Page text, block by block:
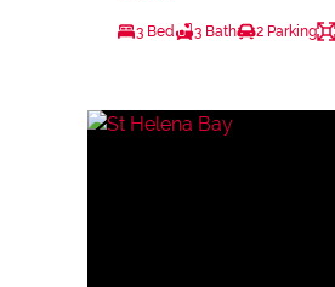
3 Bed 3 Bath 2 Parking